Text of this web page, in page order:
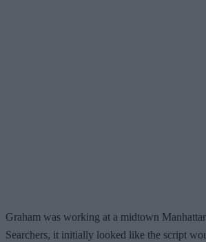
Graham was working at a midtown
Searchers, it initially looked like the script